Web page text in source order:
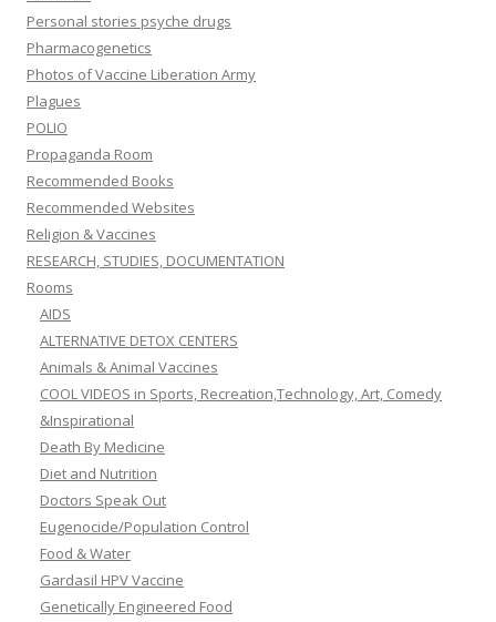
Personal stories psyche drugs
Pharmacogenetics
Photos of Vaccine Liberation Army
Plagues
POLIO
Propaganda Room
Recommended Books
Recommended Websites
Religion & Vaccines
RESEARCH, STUDIES, DOCUMENTATION
Rooms
AIDS
ALTERNATIVE DETOX CENTERS
Animals & Animal Vaccines
COOL VIDEOS in Sports, Recreation,Technology, Art, Comedy
&Inspirational
Death By Medicine
Diet and Nutrition
Doctors Speak Out
Eugenocide/Population Control
Food & Water
Gardasil HPV Vaccine
Genetically Engineered Food